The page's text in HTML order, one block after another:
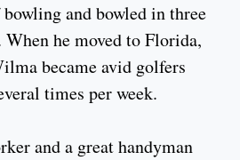
and bowled in three
When he moved to Florida,
became avid golfers
times per week.
and a great handyman